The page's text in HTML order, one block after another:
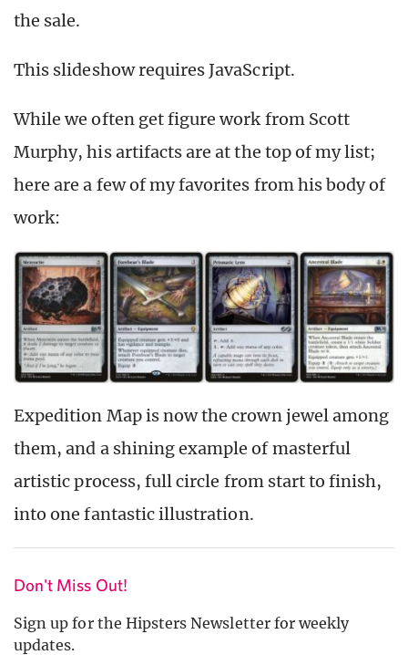
the sale.
This slideshow requires JavaScript.
While we often get figure work from Scott
Murphy, his artifacts are at the top of my list;
here are a few of my favorites from his body of
work:
Expedition Map is now the crown jewel among
them, and a shining example of masterful
artistic process, full circle from start to finish,
into one fantastic illustration.
Don't Miss Out!
Sign up for the Hipsters Newsletter for weekly
updates.